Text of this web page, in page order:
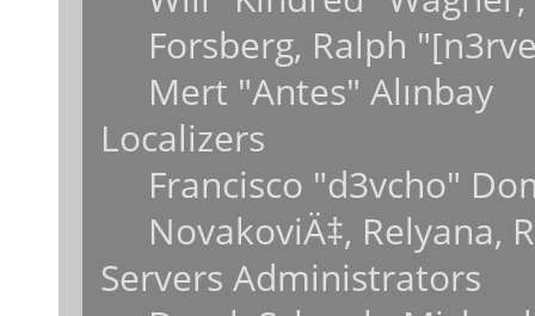
Forsberg, Ralph
Mert "Antes" Alınbay
Localizers
Francisco "d3vcho"
NovakoviÄ‡, Relyana,
Servers Administrators